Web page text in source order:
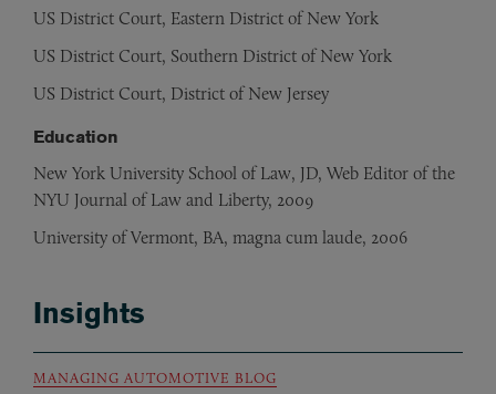
US District Court, Eastern District of New York
US District Court, Southern District of New York
US District Court, District of New Jersey
Education
New York University School of Law, JD, Web Editor of the
NYU Journal of Law and Liberty, 2009
University of Vermont, BA, magna cum laude, 2006
Insights
MANAGING AUTOMOTIVE BLOG